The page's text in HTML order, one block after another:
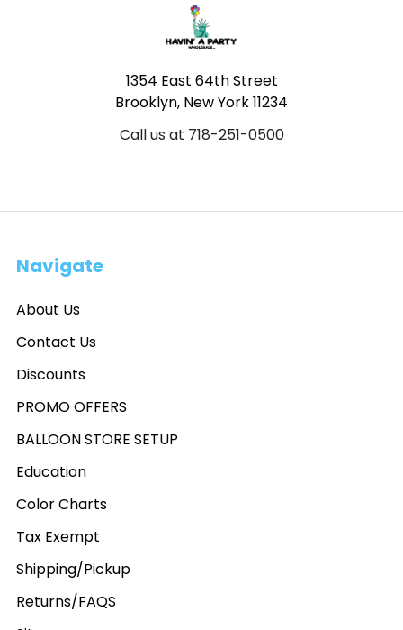
1354 East 64th Street
Brooklyn, New York 11234
Call us at 718-251-0500
Navigate
About Us
Contact Us
Discounts
PROMO OFFERS
BALLOON STORE SETUP
Education
Color Charts
Tax Exempt
Shipping/Pickup
Returns/FAQS